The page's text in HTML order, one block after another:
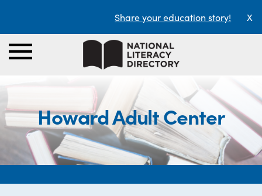
Share your education story! X
Howard Adult Center